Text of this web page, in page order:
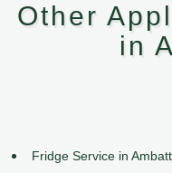
Other
in
Fridge Service in